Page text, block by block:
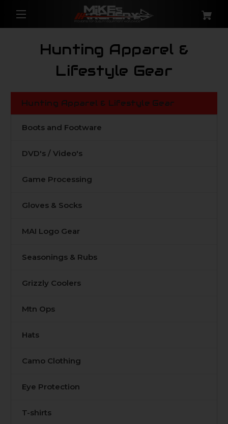
Hunting Apparel &
Lifestyle Gear
Hunting Apparel & Lifestyle Gear
Boots and Footware
DVD's / Video's
Game Processing
Gloves & Socks
MAI Logo Gear
Seasonings & Rubs
Grizzly Coolers
Mtn Ops
Hats
Camo Clothing
Eye Protection
T-shirts